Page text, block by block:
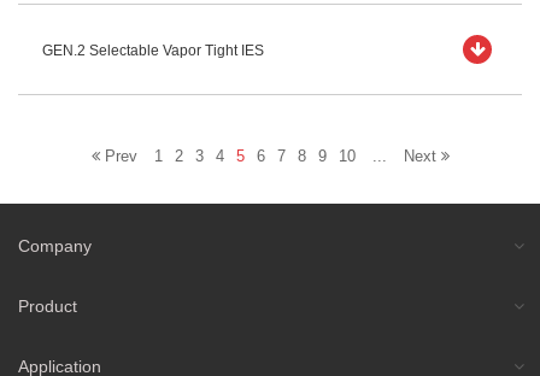
GEN.2 Selectable Vapor Tight IES
Prev 1 2 3 4 5 6 7 8 9 10 ... Next
Company
Product
Application